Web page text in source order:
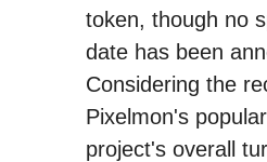
token, though no
date has been
Considering the
Pixelmon's
project's overall